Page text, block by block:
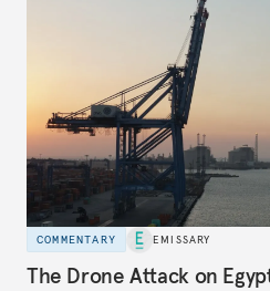
COMMENTARY EMISSARY
The Drone Attack on